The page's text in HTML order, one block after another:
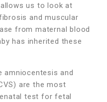
allows us to look at
and muscular
from maternal blood
has inherited these
amniocentesis and
are the most
test for fetal